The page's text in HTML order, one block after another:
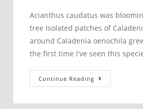
Acianthus caudatus was
tree Isolated patches of
around Caladenia oenochila
the first time I've seen this
Continue Reading
Foothills
–